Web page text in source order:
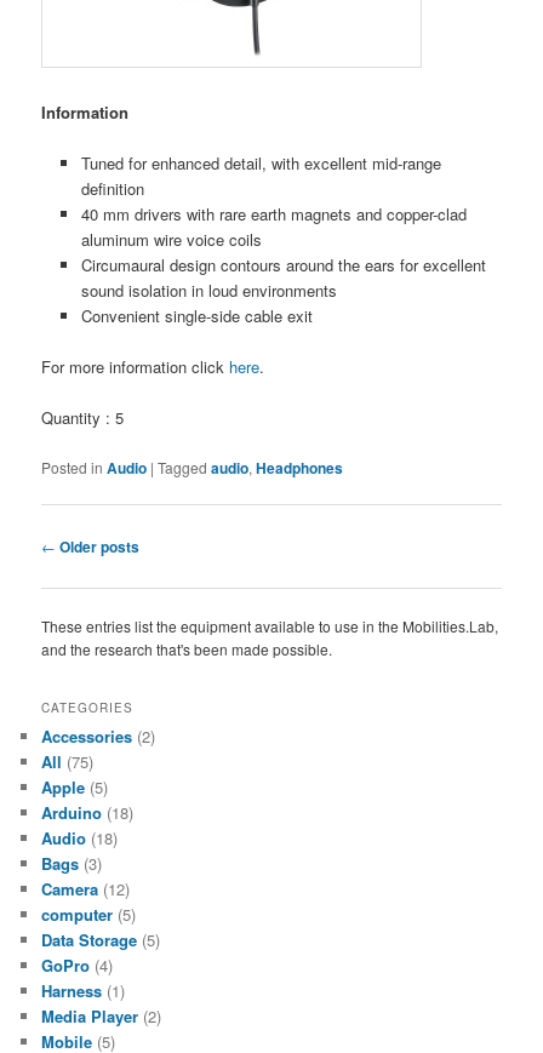
Information
Tuned for enhanced detail, with excellent mid-range
deﬁnition
40 mm drivers with rare earth magnets and copper-clad
aluminum wire voice coils
Circumaural design contours around the ears for excellent
sound isolation in loud environments
Convenient single-side cable exit
For more information click here.
Quantity : 5
Posted in Audio |Tagged audio,Headphones
Post
← Older posts
These entries list the equipment available to use in the Mobilities.Lab,
and the research that's been made possible.
CATEGORIES
Accessories (2)
All (75)
Apple (5)
Arduino (18)
Audio (18)
Bags (3)
Camera (12)
computer (5)
Data Storage (5)
GoPro (4)
Harness (1)
Media Player (2)
Mobile (5)